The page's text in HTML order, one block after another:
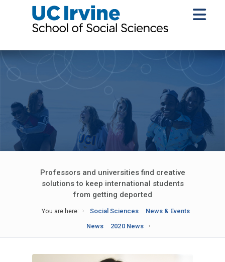
Professors and universities find creative
solutions to keep international students
from getting deported
You are here: Social Sciences
News & Events
News
2020 News